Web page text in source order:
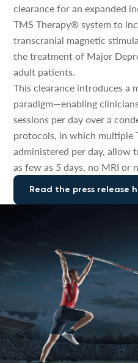
clearance for an expanded
TMS Therapy® system to
transcranial magnetic
the treatment of Major
adult patients.
This clearance introduces a
paradigm—enabling
sessions per day over a
protocols, in which multiple
administered per day, allow
as few as 5 days, no MRI or
Read the press release